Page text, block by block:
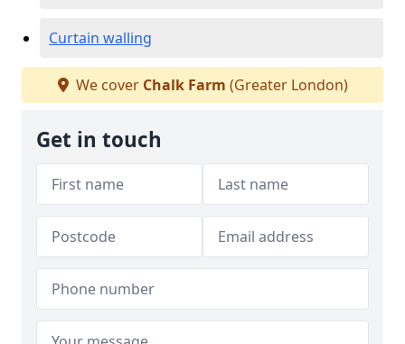
Curtain walling
We cover Chalk Farm (Greater London)
Get in touch